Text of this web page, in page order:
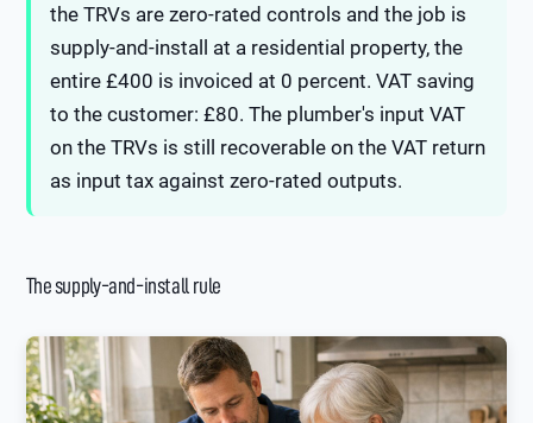
the TRVs are zero-rated controls and the job is
supply-and-install at a residential property, the
entire £400 is invoiced at 0 percent. VAT saving
to the customer: £80. The plumber's input VAT
on the TRVs is still recoverable on the VAT return
as input tax against zero-rated outputs.
The supply-and-install rule